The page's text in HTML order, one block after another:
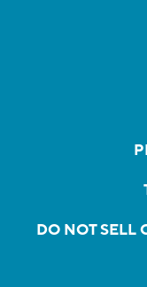
DO NOT SELL